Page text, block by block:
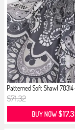
Patterned Soft Shawl
$71.32
BUY NOW